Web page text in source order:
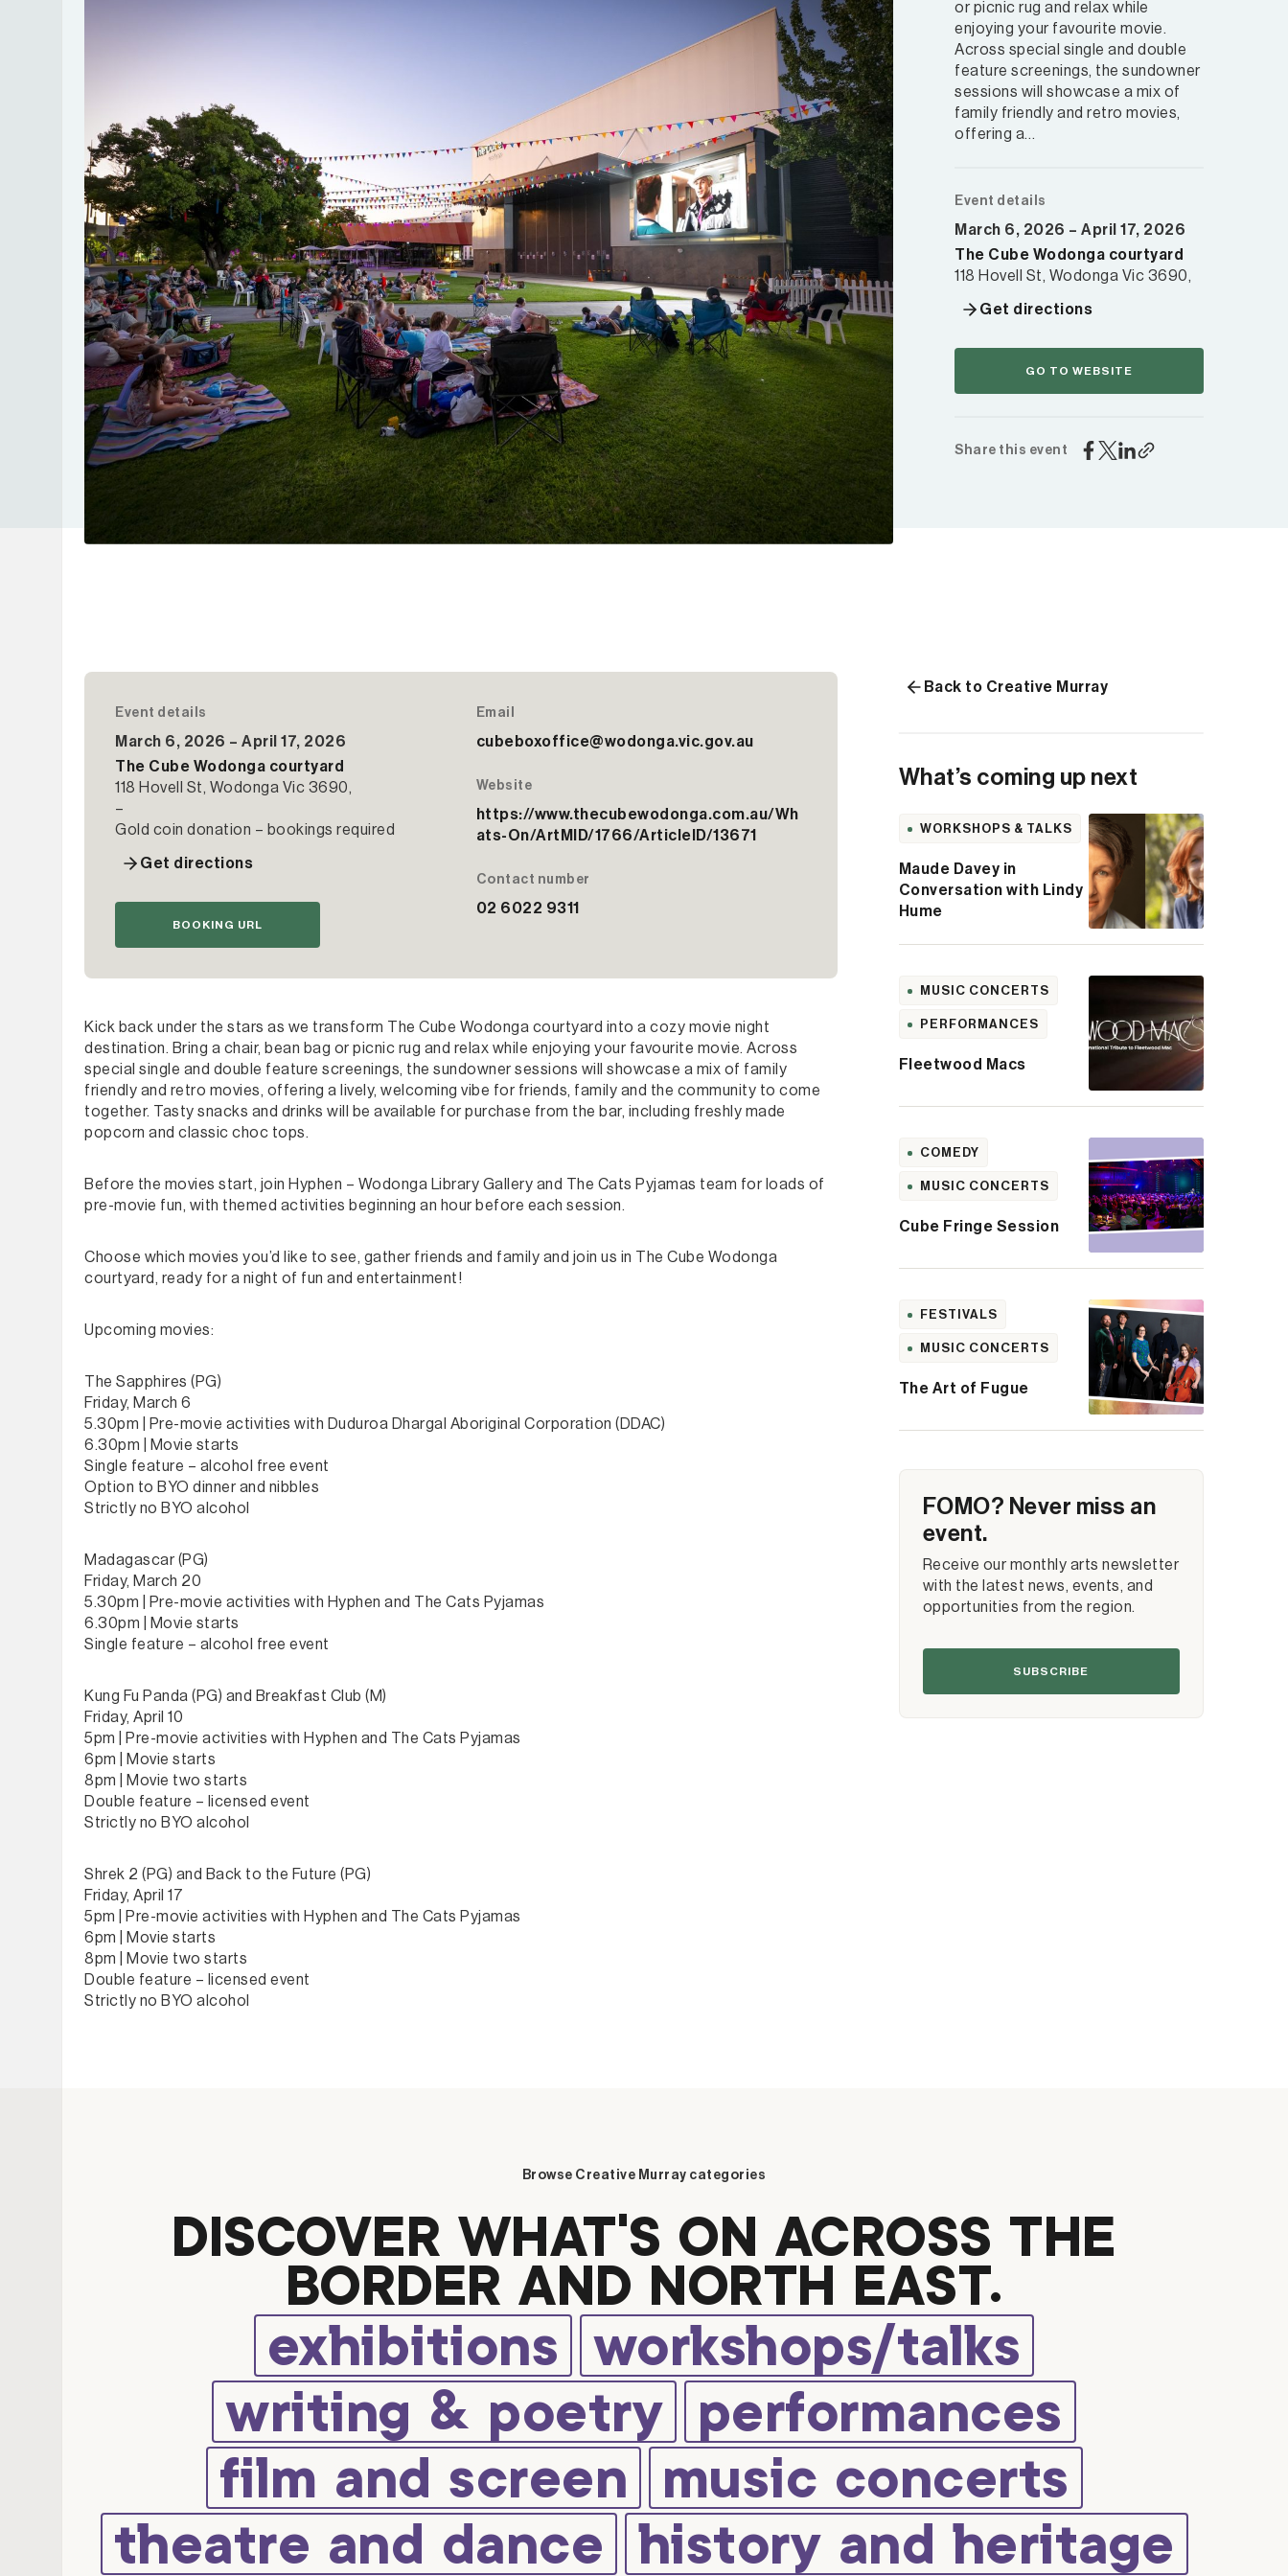
or picnic rug and relax while
enjoying your favourite movie.
Across special single and double
feature screenings, the sundowner
sessions will showcase a mix of
family friendly and retro movies,
offering a…
Event details
March 6, 2026 – April 17, 2026
The Cube Wodonga courtyard
118 Hovell St, Wodonga Vic 3690,
Get directions
GO TO WEBSITE
Share this event
Event details
March 6, 2026 – April 17, 2026
The Cube Wodonga courtyard
118 Hovell St, Wodonga Vic 3690,
–
Gold coin donation – bookings required
Get directions
BOOKING URL
Email
cubeboxoffice@wodonga.vic.gov.au
Website
https://www.thecubewodonga.com.au/Wh
ats-On/ArtMID/1766/ArticleID/13671
Contact number
02 6022 9311
Kick back under the stars as we transform The Cube Wodonga courtyard into a cozy movie night
destination. Bring a chair, bean bag or picnic rug and relax while enjoying your favourite movie. Across
special single and double feature screenings, the sundowner sessions will showcase a mix of family
friendly and retro movies, offering a lively, welcoming vibe for friends, family and the community to come
together. Tasty snacks and drinks will be available for purchase from the bar, including freshly made
popcorn and classic choc tops.
Before the movies start, join Hyphen – Wodonga Library Gallery and The Cats Pyjamas team for loads of
pre-movie fun, with themed activities beginning an hour before each session.
Choose which movies you’d like to see, gather friends and family and join us in The Cube Wodonga
courtyard, ready for a night of fun and entertainment!
Upcoming movies:
The Sapphires (PG)
Friday, March 6
5.30pm | Pre-movie activities with Duduroa Dhargal Aboriginal Corporation (DDAC)
6.30pm | Movie starts
Single feature – alcohol free event
Option to BYO dinner and nibbles
Strictly no BYO alcohol
Madagascar (PG)
Friday, March 20
5.30pm | Pre-movie activities with Hyphen and The Cats Pyjamas
6.30pm | Movie starts
Single feature – alcohol free event
Kung Fu Panda (PG) and Breakfast Club (M)
Friday, April 10
5pm | Pre-movie activities with Hyphen and The Cats Pyjamas
6pm | Movie starts
8pm | Movie two starts
Double feature – licensed event
Strictly no BYO alcohol
Shrek 2 (PG) and Back to the Future (PG)
Friday, April 17
5pm | Pre-movie activities with Hyphen and The Cats Pyjamas
6pm | Movie starts
8pm | Movie two starts
Double feature – licensed event
Strictly no BYO alcohol
Back to Creative Murray
What’s coming up next
WORKSHOPS & TALKS
Maude Davey in
Conversation with Lindy
Hume
MUSIC CONCERTS
PERFORMANCES
Fleetwood Macs
COMEDY
MUSIC CONCERTS
Cube Fringe Session
FESTIVALS
MUSIC CONCERTS
The Art of Fugue
FOMO? Never miss an
event.
Receive our monthly arts newsletter
with the latest news, events, and
opportunities from the region.
SUBSCRIBE
Browse Creative Murray categories
DISCOVER WHAT’S ON ACROSS THE
BORDER AND NORTH EAST.
exhibitions
workshops/talks
writing & poetry
performances
film and screen
music concerts
theatre and dance
history and heritage